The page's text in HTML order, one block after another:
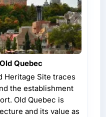
Quebec
Heritage Site traces
the establishment
Old Quebec is
and its value as